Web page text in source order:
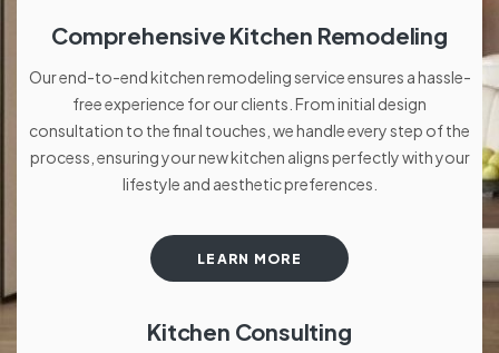
Comprehensive Kitchen Remodeling
Our end-to-end kitchen remodeling service ensures a hassle-
free experience for our clients. From initial design
consultation to the final touches, we handle every step of the
process, ensuring your new kitchen aligns perfectly with your
lifestyle and aesthetic preferences.
LEARN MORE
Kitchen Consulting